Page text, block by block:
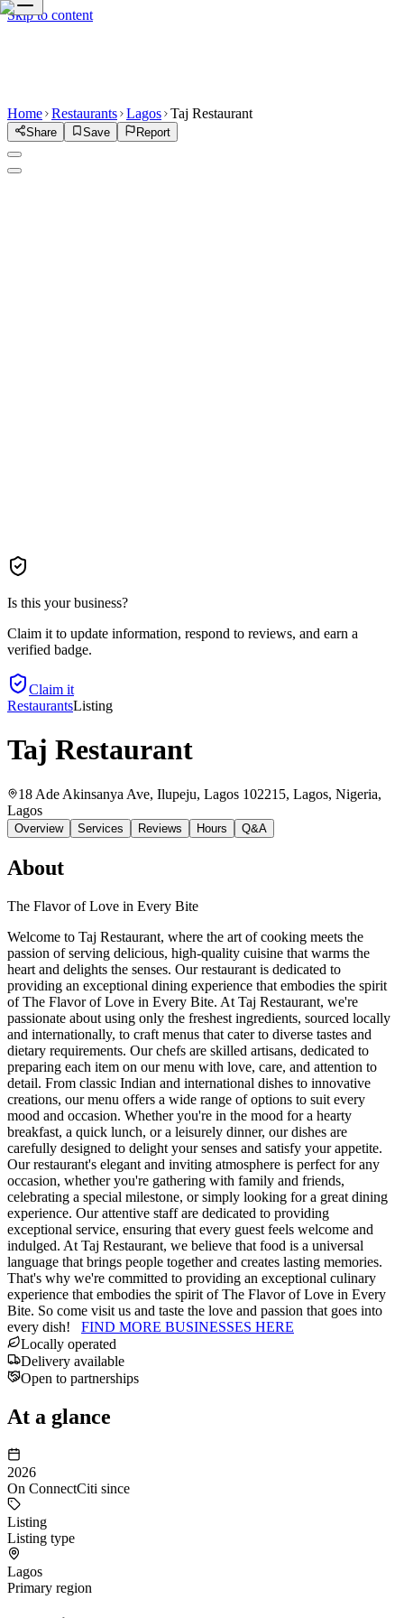
Skip to content
Home Restaurants Lagos Taj Restaurant
Share Save Report
Is this your business?
Claim it to update information, respond to reviews, and earn a
verified badge.
Claim it
RestaurantsListing
Taj Restaurant
18 Ade Akinsanya Ave, Ilupeju, Lagos 102215, Lagos, Nigeria,
Lagos
Overview Services Reviews Hours Q&A
About
The Flavor of Love in Every Bite
Welcome to Taj Restaurant, where the art of cooking meets the
passion of serving delicious, high-quality cuisine that warms the
heart and delights the senses. Our restaurant is dedicated to
providing an exceptional dining experience that embodies the spirit
of The Flavor of Love in Every Bite. At Taj Restaurant, we're
passionate about using only the freshest ingredients, sourced locally
and internationally, to craft menus that cater to diverse tastes and
dietary requirements. Our chefs are skilled artisans, dedicated to
preparing each item on our menu with love, care, and attention to
detail. From classic Indian and international dishes to innovative
creations, our menu offers a wide range of options to suit every
mood and occasion. Whether you're in the mood for a hearty
breakfast, a quick lunch, or a leisurely dinner, our dishes are
carefully designed to delight your senses and satisfy your appetite.
Our restaurant's elegant and inviting atmosphere is perfect for any
occasion, whether you're gathering with family and friends,
celebrating a special milestone, or simply looking for a great dining
experience. Our attentive staff are dedicated to providing
exceptional service, ensuring that every guest feels welcome and
indulged. At Taj Restaurant, we believe that food is a universal
language that brings people together and creates lasting memories.
That's why we're committed to providing an exceptional culinary
experience that embodies the spirit of The Flavor of Love in Every
Bite. So come visit us and taste the love and passion that goes into
every dish! FIND MORE BUSINESSES HERE
Locally operated
Delivery available
Open to partnerships
At a glance
2026
On ConnectCiti since
Listing
Listing type
Lagos
Primary region